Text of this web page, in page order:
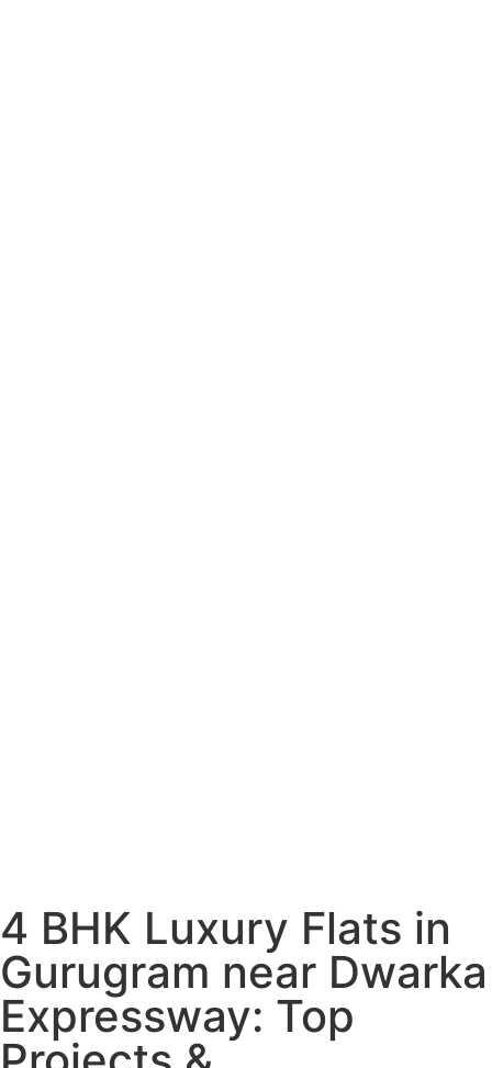
4 BHK Luxury Flats in
Gurugram near Dwarka
Expressway: Top